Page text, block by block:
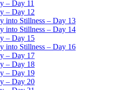
– Day 11
– Day 12
into Stillness – Day 13
into Stillness – Day 14
– Day 15
into Stillness – Day 16
– Day 17
– Day 18
– Day 19
– Day 20